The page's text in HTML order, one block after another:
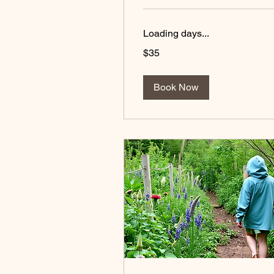
Loading days...
US
$35
Book Now